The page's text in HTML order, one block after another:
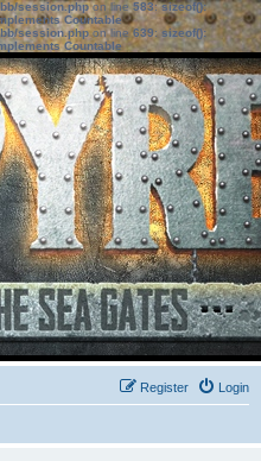
session.phpon line583:sizeof():
Countable
session.phpon line639: sizeof():
Countable
Login
Register